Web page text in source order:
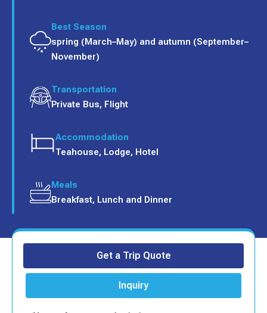
Best Season
spring (March–May) and autumn (September–
November)
Transportation
Private Bus, Flight
Accommodation
Teahouse, Lodge, Hotel
Meals
Breakfast, Lunch and Dinner
Get a Trip Quote
Inquiry